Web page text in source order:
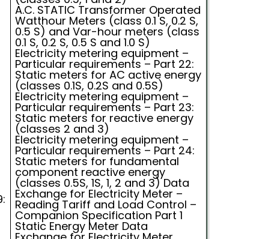
A.C. STATIC Transformer Operated
Watthour Meters (class 0.1 S, 0.2 S,
0.5 S) and Var-hour meters (class
0.1 S, 0.2 S, 0.5 S and 1.0 S)
Electricity metering equipment –
Particular requirements – Part 22:
Static meters for AC active energy
(classes 0.1S, 0.2S and 0.5S)
Electricity metering equipment –
Particular requirements – Part 23:
Static meters for reactive energy
(classes 2 and 3)
Electricity metering equipment –
Particular requirements – Part 24:
Static meters for fundamental
component reactive energy
(classes 0.5S, 1S, 1, 2 and 3) Data
Exchange for Electricity Meter –
Reading Tariff and Load Control –
Companion Specification Part 1
Static Energy Meter Data